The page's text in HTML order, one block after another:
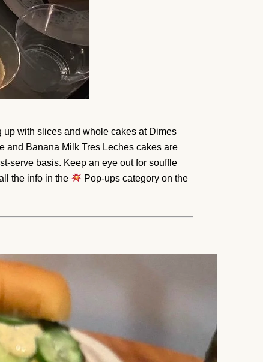
with slices and whole cakes at Dimes
and Banana Milk Tres Leches cakes are
serve basis. Keep an eye out for souffle
the info in the
Pop-ups category on the